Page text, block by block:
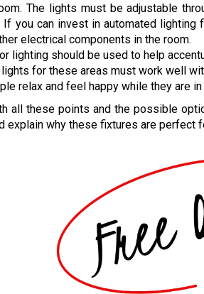
The lights must be adjustable
If you can invest in automated
electrical components in the room.
lighting should be used to help
for these areas must work well
relax and feel happy while they are
all these points and the possible
explain why these fixtures are perfect